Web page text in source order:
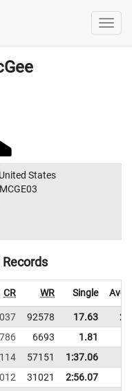
States
CR WR Single
92578 17.63
6693 1.81
57151
1:37.06
31021
2:56.07